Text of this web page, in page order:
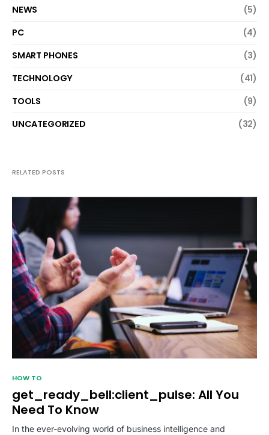
NEWS
(5)
PC
(4)
SMART PHONES
(3)
TECHNOLOGY
(41)
TOOLS
(9)
UNCATEGORIZED
(32)
RELATED POSTS
HOW TO
get_ready_bell:client_pulse: All You
Need To Know
In the ever-evolving world of business intelligence and